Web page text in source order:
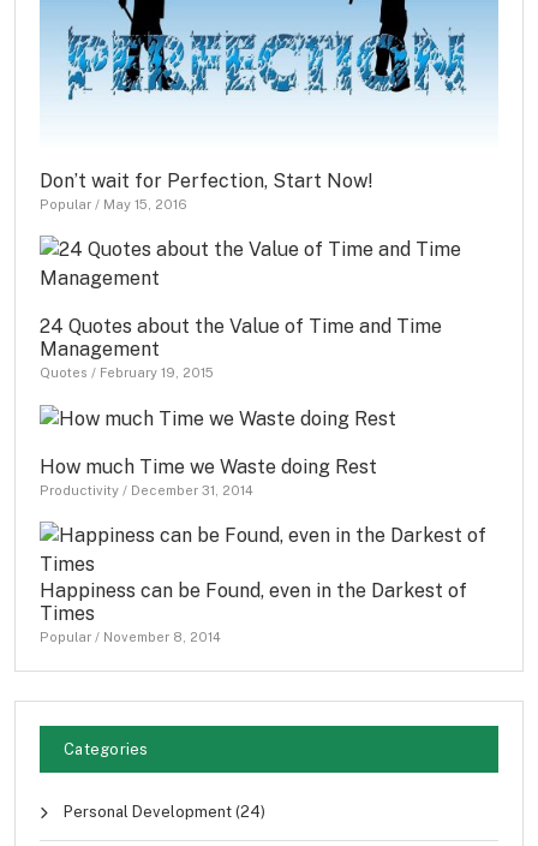
Don’t wait for Perfection, Start Now!
Popular / May 15, 2016
24 Quotes about the Value of Time and Time
Management
Quotes / February 19, 2015
How much Time we Waste doing Rest
Productivity / December 31, 2014
Happiness can be Found, even in the Darkest of
Times
Popular / November 8, 2014
Categories
Personal Development (24)